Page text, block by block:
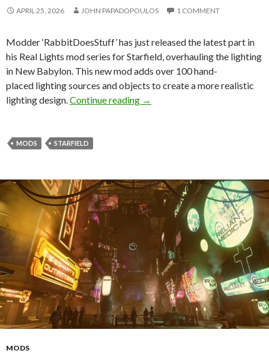
APRIL 25, 2026 JOHN PAPADOPOULOS 1 COMMENT
Modder ‘RabbitDoesStuff’ has just released the latest part in
his Real Lights mod series for Starfield, overhauling the lighting
in New Babylon. This new mod adds over 100 hand-
placed lighting sources and objects to create a more realistic
lighting design. Continue reading Starfield Mods overhaul
→
MODS STARFIELD
MODS